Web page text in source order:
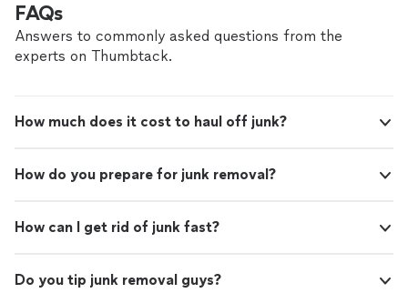
FAQs
Answers to commonly asked questions from the
experts on Thumbtack.
How much does it cost to haul off junk?
How do you prepare for junk removal?
How can I get rid of junk fast?
Do you tip junk removal guys?